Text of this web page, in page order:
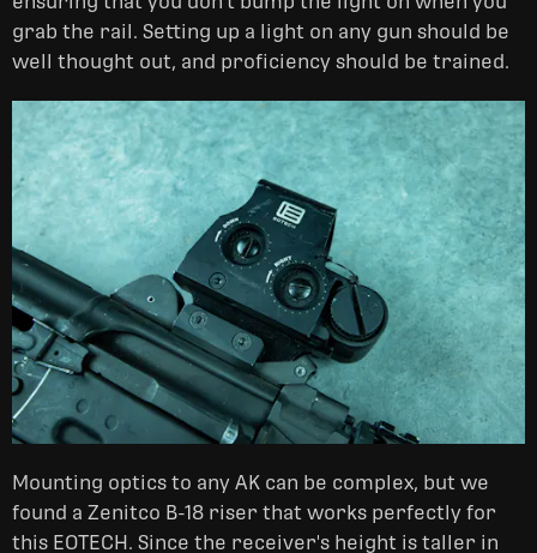
grab the rail. Setting up a light on any gun should be
well thought out, and proficiency should be trained.
Mounting optics to any AK can be complex, but we
found a Zenitco B-18 riser that works perfectly for
this EOTECH. Since the receiver's height is taller in